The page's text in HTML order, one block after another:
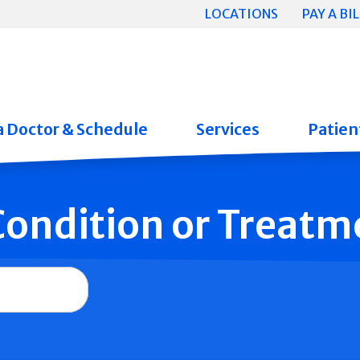
LOCATIONS PAY A
Doctor & Schedule Services
or